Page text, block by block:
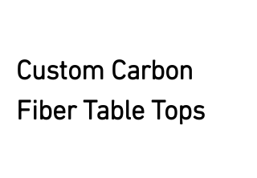
Custom Carbon
Fiber Table Tops